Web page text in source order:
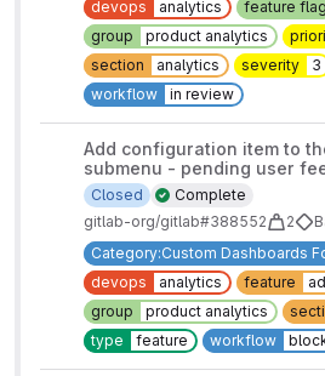
devops
analytics feature flag
group
product analytics
section
analytics severity 3
workflow
in review
Add configuration item to
submenu - pending user
Complete
Closed
gitlab-org/gitlab#388552
2
Category:Custom Dashboards
devops
analytics feature
group
product analytics
type
feature workflow